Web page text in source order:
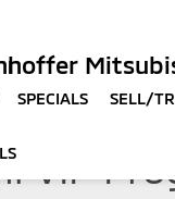
SPECIALS SELL/
VIP